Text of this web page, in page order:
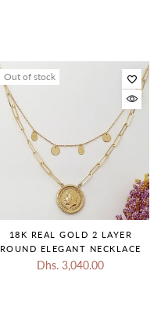
Out of stock
18K REAL GOLD 2 LAYER
ROUND ELEGANT NECKLACE
Dhs. 3,040.00